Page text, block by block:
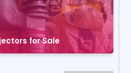
for Sale